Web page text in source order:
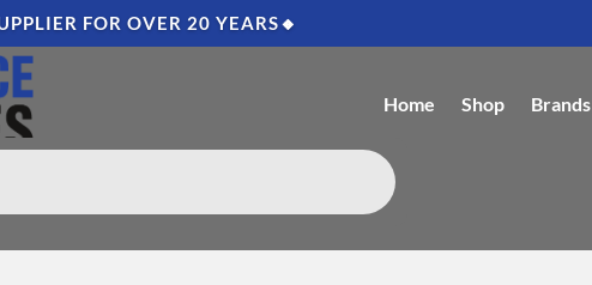
FOR OVER 20 YEARS🔸
Home Shop Brands